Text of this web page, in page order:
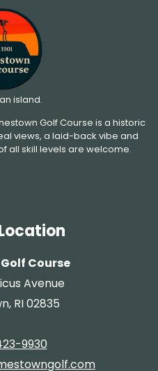
island.
Golf Course is a historic
views, a laid-back vibe and
all skill levels are welcome.
Course
Avenue
RI 02835
9930